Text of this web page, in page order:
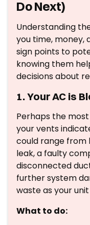
Do Next)
Understanding
you time, money,
sign points to
knowing them
decisions about
1. Your AC is
Perhaps the
your vents
could range from
leak, a faulty
disconnected
further system
waste as your
What to do: